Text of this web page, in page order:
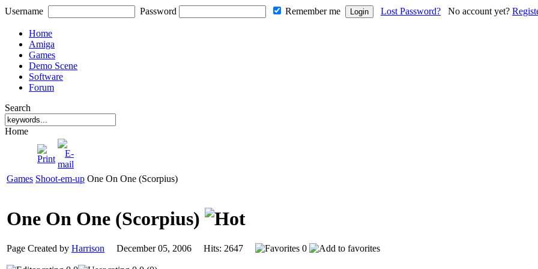
Username Password Remember me Lost Password? No account yet?
Home
Amiga
Games
Demo Scene
Software
Forum
Search
Home
Games Shoot-em-up One On One (Scorpius)
One On One (Scorpius)
Page Created by Harrison December 05, 2006 Hits: 2647 0